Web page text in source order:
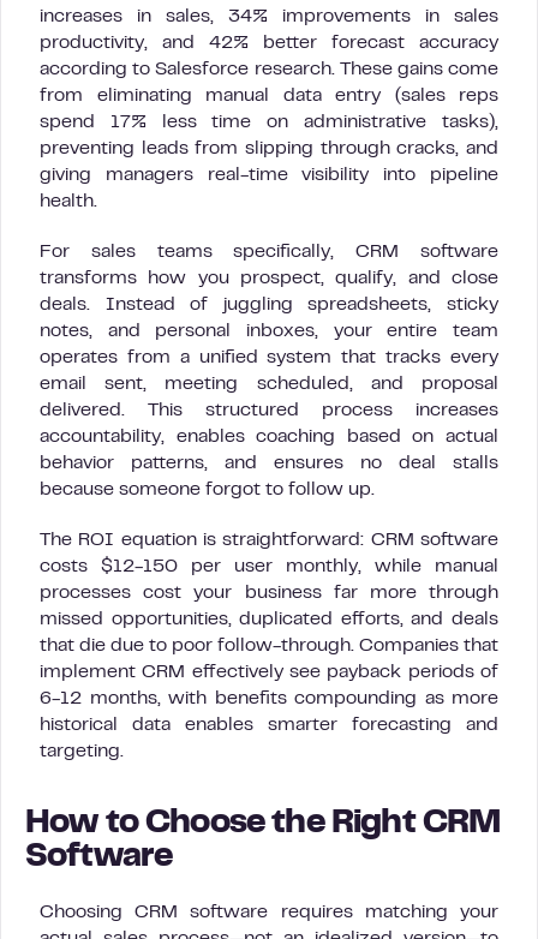
increases in sales, 34% improvements in sales
productivity, and 42% better forecast accuracy
according to Salesforce research. These gains come
from eliminating manual data entry (sales reps
spend 17% less time on administrative tasks),
preventing leads from slipping through cracks, and
giving managers real-time visibility into pipeline
health.
For sales teams specifically, CRM software
transforms how you prospect, qualify, and close
deals. Instead of juggling spreadsheets, sticky
notes, and personal inboxes, your entire team
operates from a unified system that tracks every
email sent, meeting scheduled, and proposal
delivered. This structured process increases
accountability, enables coaching based on actual
behavior patterns, and ensures no deal stalls
because someone forgot to follow up.
The ROI equation is straightforward: CRM software
costs $12-150 per user monthly, while manual
processes cost your business far more through
missed opportunities, duplicated efforts, and deals
that die due to poor follow-through. Companies that
implement CRM effectively see payback periods of
6-12 months, with benefits compounding as more
historical data enables smarter forecasting and
targeting.
How to Choose the Right CRM
Software
Choosing CRM software requires matching your